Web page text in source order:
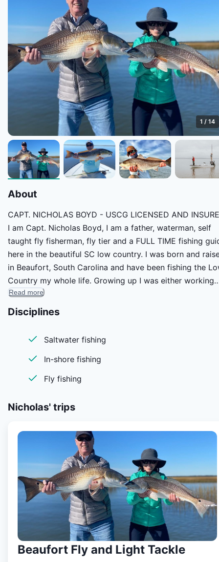
1 / 14
About
CAPT. NICHOLAS BOYD - USCG LICENSED AND
I am Capt. Nicholas Boyd, I am a father, waterman, self
taught fly fisherman, fly tier and a FULL TIME fishing
here in the beautiful SC low country. I was born and
in Beaufort, South Carolina and have been fishing the
Country my whole life. Growing up I was either working
hard with my dad as his right hand man or we were
fishing. My dad being in construction had a very strong
work ethic that has taught me hard work pays off and to
give everything 110% that you do in life. I have a huge
passion for guiding, I do love catching fish but seeing
someone else get it done on the bow is what I enjoy. I
for the moments where the impossible happens. Big
Redfish or big fish doing things in their natural habitat is
opportunities daily. My job is to show you the fish and
I love to laugh and just enjoy the time that I get to spend
with my clients. Though I do like to have a good time, I
also a very knowledgeable fisherman. I always look
forward to getting on the water to see what’s in store.
When we leave from the boat landing it is all about
a great time and catching that big fish of a life time and
making life long memories and friendships. I know there
alot of guides this day and age but I promise you that
bow of my skiff Is a good one to be on. I look forward
see you on the water.
Read more
Disciplines
Saltwater fishing
In-shore fishing
Fly fishing
Nicholas' trips
Beaufort Fly and Light Tackle